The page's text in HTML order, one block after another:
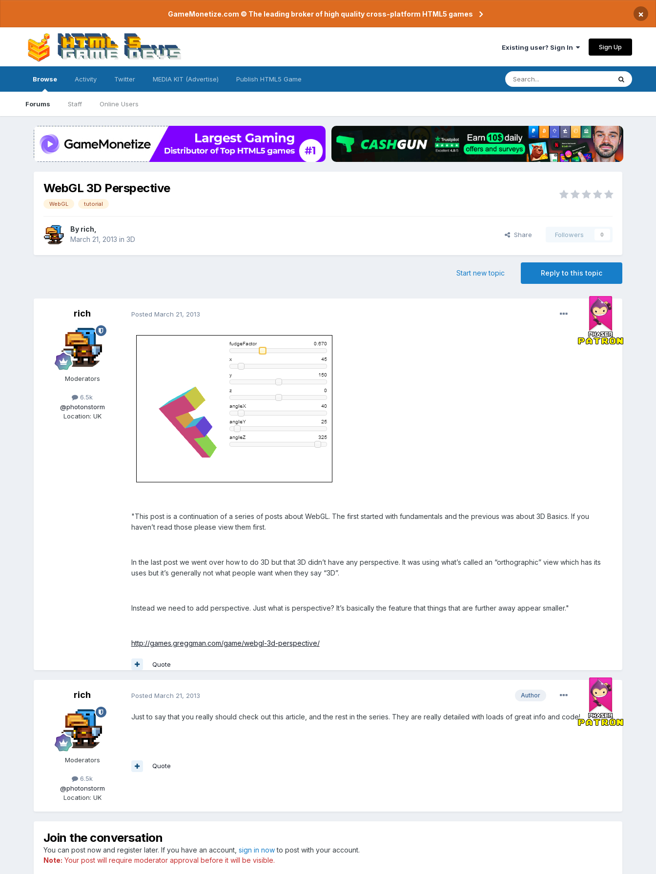
GameMonetize.com © The leading broker of high quality cross-platform HTML5 games ×
Existing user? Sign In Sign Up
Browse
Forums Staff Online Users
Activity Twitter MEDIA KIT (Advertise) Publish HTML5 Game
WebGL 3D Perspective
WebGL tutorial
By rich
March 21, 2013 in 3D
Share Followers 0
Reply to this topic
Start new topic
rich
Moderators
6.5k
@photonstorm
Location: UK
Posted March 21, 2013
"This post is a continuation of a series of posts about WebGL. The first started with fundamentals and the previous was about 3D Basics. If you
haven’t read those please view them first.
In the last post we went over how to do 3D but that 3D didn’t have any perspective. It was using what’s called an “orthographic” view which has its
uses but it’s generally not what people want when they say “3D”.
Instead we need to add perspective. Just what is perspective? It’s basically the feature that things that are further away appear smaller."
http://games.greggman.com/game/webgl-3d-perspective/
Quote
rich
Moderators
6.5k
@photonstorm
Location: UK
Author
Posted March 21, 2013
Just to say that you really should check out this article, and the rest in the series. They are really detailed with loads of great info and code!
Quote
Join the conversation
You can post now and register later. If you have an account, sign in nowto post with your account.
Note: Your post will require moderator approval before it will be visible.